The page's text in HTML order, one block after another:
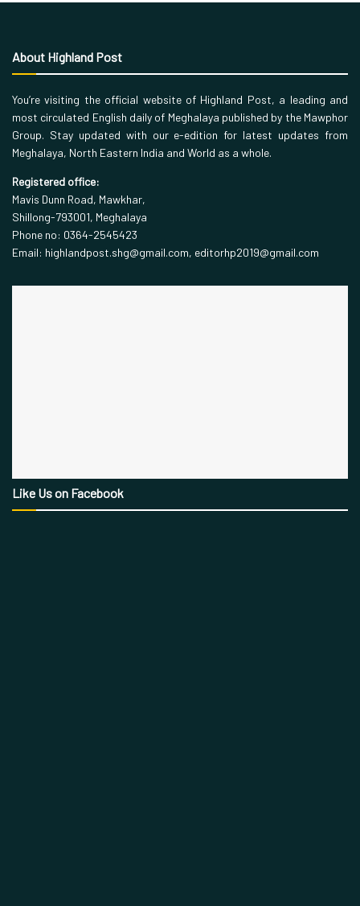
About Highland Post
You’re visiting the official website of Highland Post, a leading and
most circulated English daily of Meghalaya published by the Mawphor
Group. Stay updated with our e-edition for latest updates from
Meghalaya, North Eastern India and World as a whole.
Registered office:
Mavis Dunn Road, Mawkhar,
Shillong-793001, Meghalaya
Phone no: 0364-2545423
Email: highlandpost.shg@gmail.com, editorhp2019@gmail.com
Like Us on Facebook